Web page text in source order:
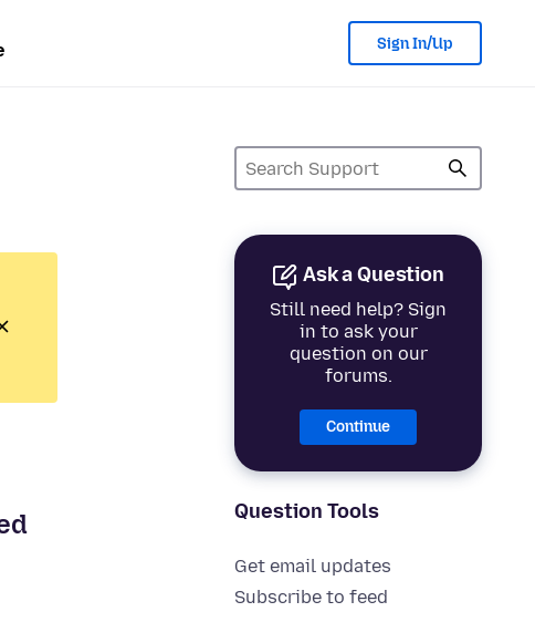
Sign In/Up
Ask a Question
Still need help? Sign
in to ask your
question on our
forums.
Continue
Question Tools
Get email updates
Subscribe to feed